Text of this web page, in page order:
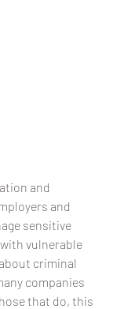
and
and
sensitive
vulnerable
criminal
companies
that do, this